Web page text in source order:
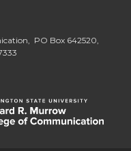
PO Box 642520,